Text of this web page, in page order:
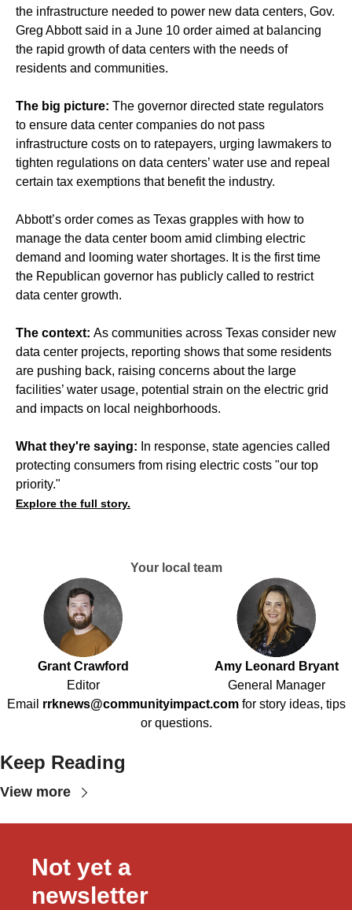
the infrastructure needed to power new data centers, Gov.
Greg Abbott said in a June 10 order aimed at balancing
the rapid growth of data centers with the needs of
residents and communities.
The big picture: The governor directed state regulators
to ensure data center companies do not pass
infrastructure costs on to ratepayers, urging lawmakers to
tighten regulations on data centers’ water use and repeal
certain tax exemptions that benefit the industry.
Abbott’s order comes as Texas grapples with how to
manage the data center boom amid climbing electric
demand and looming water shortages. It is the first time
the Republican governor has publicly called to restrict
data center growth.
The context: As communities across Texas consider new
data center projects, reporting shows that some residents
are pushing back, raising concerns about the large
facilities’ water usage, potential strain on the electric grid
and impacts on local neighborhoods.
What they're saying: In response, state agencies called
protecting consumers from rising electric costs "our top
priority."
Explore the full story.
Your local team
Grant Crawford
Editor
Amy Leonard Bryant
General Manager
Email rrknews@communityimpact.com for story ideas, tips
or questions.
Keep Reading
View more
Not yet a
newsletter